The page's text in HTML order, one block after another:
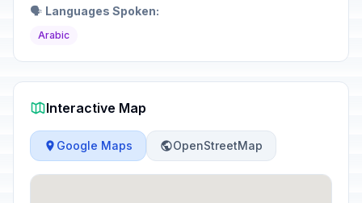
🗣️ Languages Spoken:
Arabic
Interactive Map
Google Maps OpenStreetMap